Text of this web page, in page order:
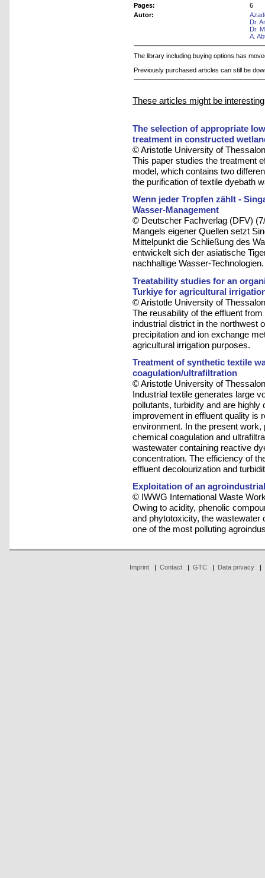
Pages:
6
Autor:
Dr.
Dr.
A.
The library including buying options has
Previously purchased articles can still be
These articles might be
The selection of appropriate
treatment in constructed
© Aristotle University of
This paper studies the treatment
model, which contains two
the purification of textile dyebath
Wenn jeder Tropfen zählt -
Wasser-Management
© Deutscher Fachverlag (DFV)
Mangels eigener Quellen setzt
Mittelpunkt die Schließung des
entwickelt sich der asiatische
nachhaltige Wasser-Technologien.
Treatability studies for an
Turkiye for agricultural
© Aristotle University of
The reusability of the effluent
industrial district in the northwest
precipitation and ion exchange
agricultural irrigation purposes.
Treatment of synthetic textile
coagulation/ultrafiltration
© Aristotle University of
Industrial textile generates large
pollutants, turbidity and are
improvement in effluent quality is
environment. In the present
chemical coagulation and
wastewater containing reactive
concentration. The efficiency of
effluent decolourization and
Exploitation of an
© IWWG International Waste
Owing to acidity, phenolic
and phytotoxicity, the
one of the most polluting
Imprint | Contact | GTC | Data privacy |